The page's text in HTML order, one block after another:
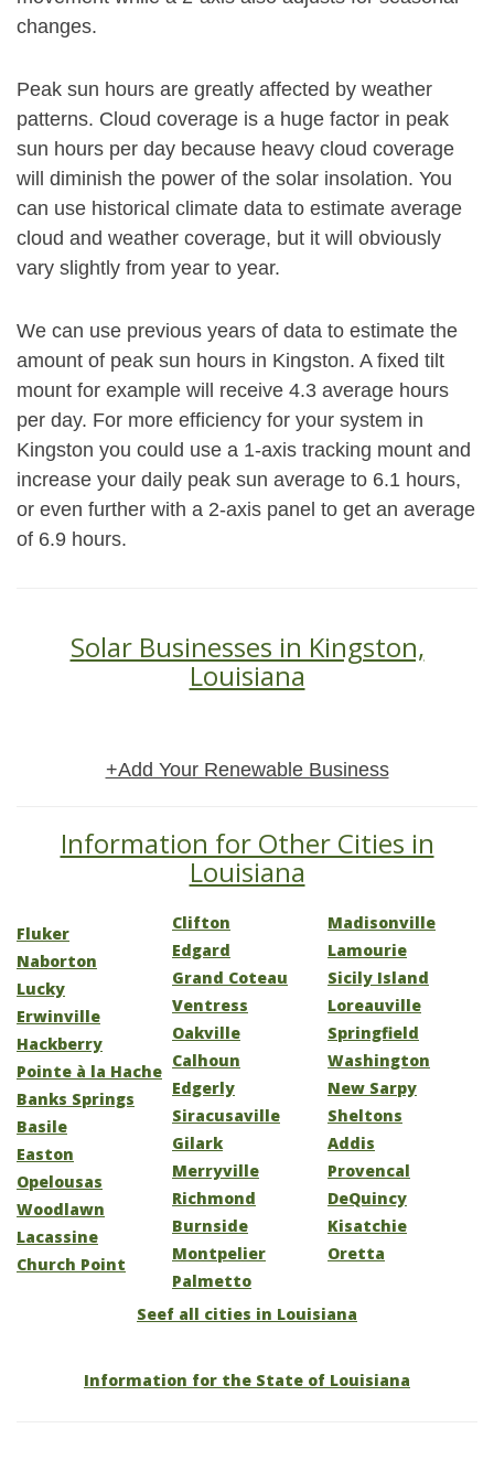
changes.
Peak sun hours are greatly affected by weather
patterns. Cloud coverage is a huge factor in peak
sun hours per day because heavy cloud coverage
will diminish the power of the solar insolation. You
can use historical climate data to estimate average
cloud and weather coverage, but it will obviously
vary slightly from year to year.
We can use previous years of data to estimate the
amount of peak sun hours in Kingston. A fixed tilt
mount for example will receive 4.3 average hours
per day. For more efficiency for your system in
Kingston you could use a 1-axis tracking mount and
increase your daily peak sun average to 6.1 hours,
or even further with a 2-axis panel to get an average
of 6.9 hours.
Solar Businesses in Kingston,
Louisiana
+Add Your Renewable Business
Information for Other Cities in
Louisiana
Fluker
Naborton
Lucky
Erwinville
Hackberry
Pointe à la Hache
Banks Springs
Basile
Easton
Opelousas
Woodlawn
Lacassine
Church Point
Clifton
Edgard
Grand Coteau
Ventress
Oakville
Calhoun
Edgerly
Siracusaville
Gilark
Merryville
Richmond
Burnside
Montpelier
Palmetto
Madisonville
Lamourie
Sicily Island
Loreauville
Springfield
Washington
New Sarpy
Sheltons
Addis
Provencal
DeQuincy
Kisatchie
Oretta
Seef all cities in Louisiana
Information for the State of Louisiana